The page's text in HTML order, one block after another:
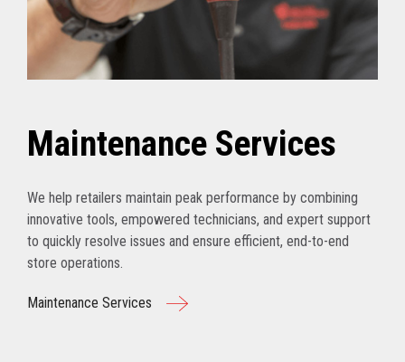
Maintenance Services
We help retailers maintain peak performance by combining
innovative tools, empowered technicians, and expert support
to quickly resolve issues and ensure efficient, end-to-end
store operations.
Maintenance Services